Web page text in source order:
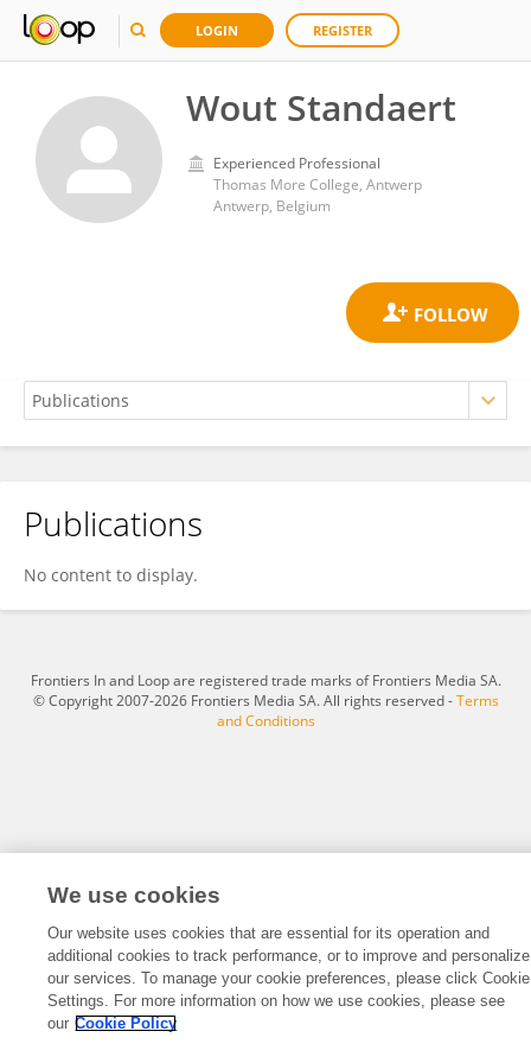
LOGIN REGISTER
Wout Standaert
Experienced Professional
Thomas More College, Antwerp
Antwerp, Belgium
Wout Standaert
Publications
No content to display.
Frontiers In and Loop are registered trade marks of Frontiers Media SA.
© Copyright 2007-2026 Frontiers Media SA. All rights reserved -Terms
and Conditions
We use cookies
Our website uses cookies that are essential for its operation and
additional cookies to track performance, or to improve and personalize
our services. To manage your cookie preferences, please click Cookie
Settings. For more information on how we use cookies, please see
our Cookie Policy